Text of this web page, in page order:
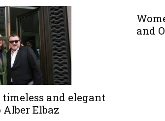
and elegant
Elbaz
and